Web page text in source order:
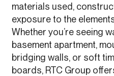
materials used,
exposure to the
Whether you’re seeing
basement apartment,
bridging walls, or soft
boards, RTC Group